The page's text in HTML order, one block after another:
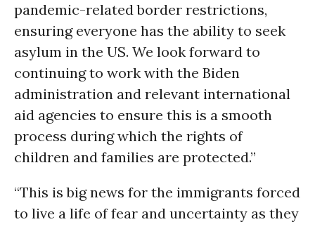
pandemic-related border restrictions,
ensuring everyone has the ability to seek
asylum in the US. We look forward to
continuing to work with the Biden
administration and relevant international
aid agencies to ensure this is a smooth
process during which the rights of
children and families are protected.”
“This is big news for the immigrants forced
to live a life of fear and uncertainty as they